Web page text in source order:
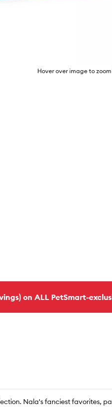
Hover over image to
on ALL PetSmart-
Nala's fanciest favorites,